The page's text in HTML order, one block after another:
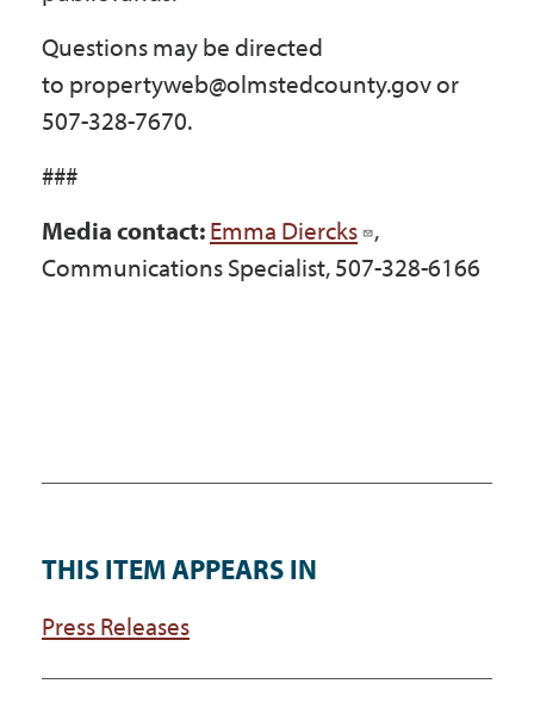
Questions may be directed
to propertyweb@olmstedcounty.gov or
507-328-7670.
###
Media contact:Emma Diercks ,
Communications Specialist, 507-328-6166
THIS ITEM APPEARS IN
Press Releases